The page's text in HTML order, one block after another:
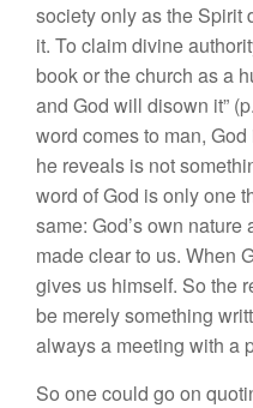
society only as the Spirit
it. To claim divine
book or the church as a
and God will disown it”
word comes to man,
he reveals is not
word of God is only one
same: God’s own
made clear to us. When
gives us himself. So the
be merely something
always a meeting with a
So one could go on